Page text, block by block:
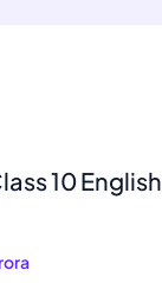
10 English